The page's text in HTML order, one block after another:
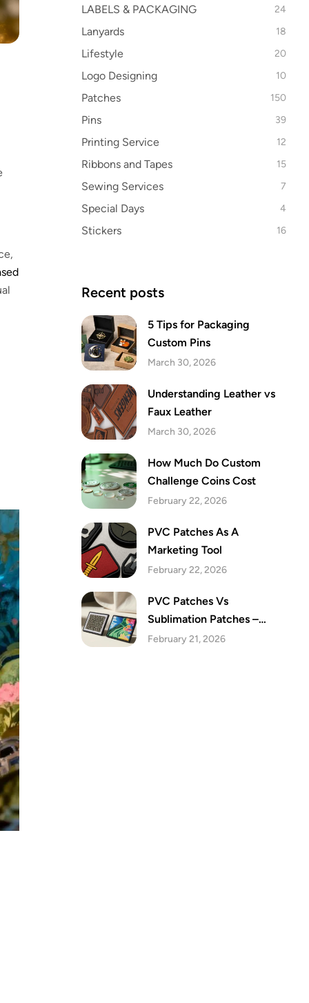
LABELS & PACKAGING 24
Lanyards 18
Lifestyle 20
Logo Designing 10
Patches 150
Pins 39
Printing Service 12
Ribbons and Tapes 15
Sewing Services 7
Special Days 4
Stickers 16
Recent posts
5 Tips for Packaging
Custom Pins
March 30, 2026
Understanding Leather vs
Faux Leather
March 30, 2026
How Much Do Custom
Challenge Coins Cost
February 22, 2026
PVC Patches As A
Marketing Tool
February 22, 2026
PVC Patches Vs
Sublimation Patches –
Which Are The Best Festive
February 21, 2026